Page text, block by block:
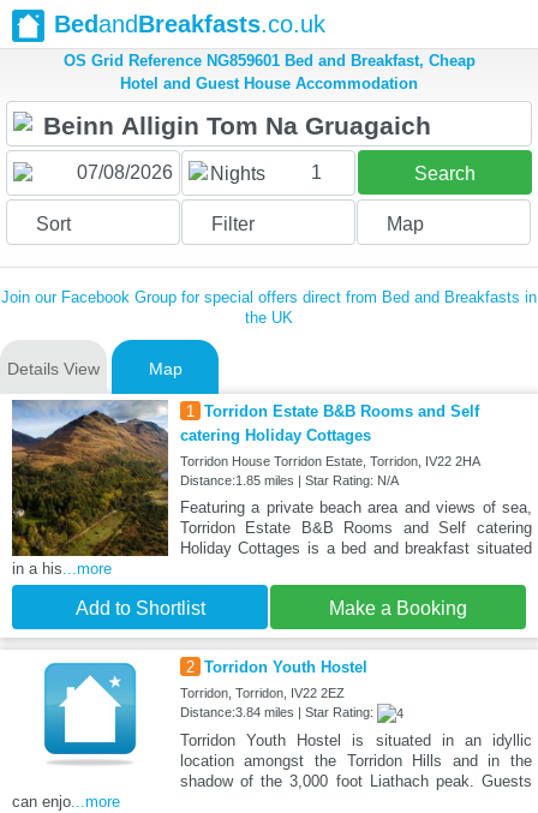
BedandBreakfasts.co.uk
OS Grid Reference NG859601 Bed and Breakfast, Cheap
Hotel and Guest House Accommodation
Nights 1 Search
Sort Filter Map
Join our Facebook Group for special offers direct from Bed and Breakfasts in
the UK
Details View Map
1 Torridon Estate B&B Rooms and Self
catering Holiday Cottages
Torridon House Torridon Estate, Torridon, IV22 2HA
Distance:1.85 miles | Star Rating: N/A
Featuring a private beach area and views of sea,
Torridon Estate B&B Rooms and Self catering
Holiday Cottages is a bed and breakfast situated
in a his...more
Add to Shortlist Make a Booking
2 Torridon Youth Hostel
Torridon, Torridon, IV22 2EZ
Distance:3.84 miles | Star Rating:
Torridon Youth Hostel is situated in an idyllic
location amongst the Torridon Hills and in the
shadow of the 3,000 foot Liathach peak. Guests
can enjo...more